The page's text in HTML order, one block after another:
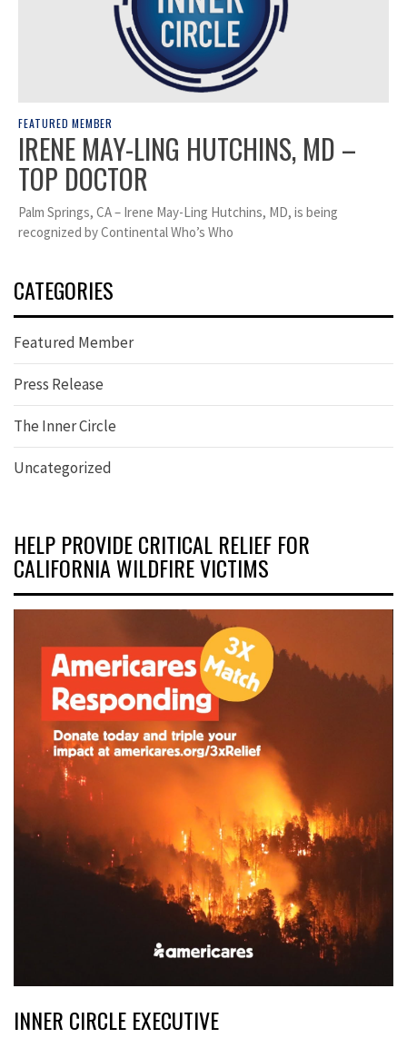
FEATURED MEMBER
IRENE MAY-LING HUTCHINS, MD –
TOP DOCTOR
Palm Springs, CA – Irene May-Ling Hutchins, MD, is being
recognized by Continental Who’s Who
CATEGORIES
Featured Member
Press Release
The Inner Circle
Uncategorized
HELP PROVIDE CRITICAL RELIEF FOR
CALIFORNIA WILDFIRE VICTIMS
INNER CIRCLE EXECUTIVE